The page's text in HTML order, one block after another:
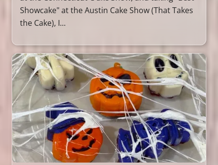
Showcake" at the Austin Cake Show (That Takes
the Cake), I...